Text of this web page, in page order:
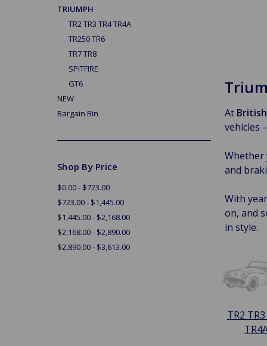
TRIUMPH
TR2 TR3 TR4 TR4A
TR250 TR6
TR7 TR8
SPITFIRE
GT6
NEW
Bargain Bin
Shop By Price
$0.00 - $723.00
$723.00 - $1,445.00
$1,445.00 - $2,168.00
$2,168.00 - $2,890.00
$2,890.00 - $3,613.00
At
vehicles
Whether
and
With
on, and
in style.
TR2